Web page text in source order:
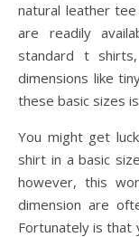
natural leather
are readily
standard t
dimensions like
these basic sizes
You might get
shirt in a basic
however, this
dimension are
Fortunately is that